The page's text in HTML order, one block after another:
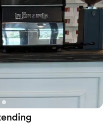
Sweet Iris truly
day